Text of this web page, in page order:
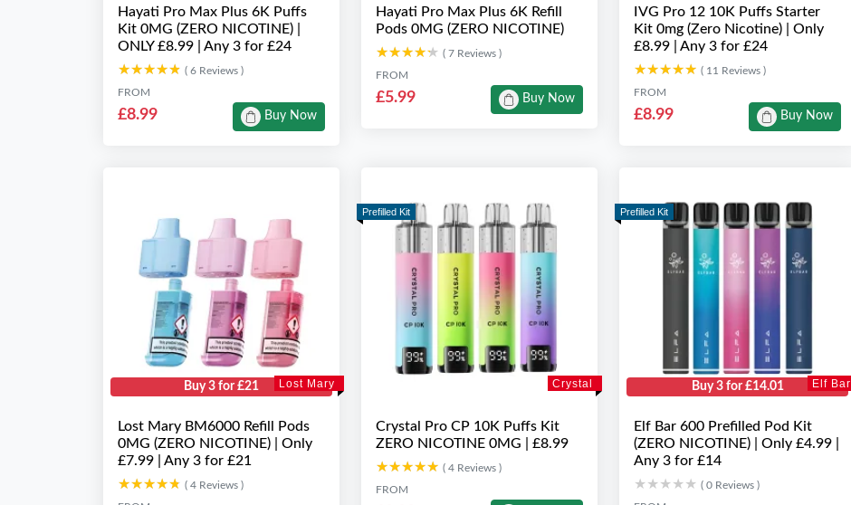
Hayati Pro Max Plus 6K Puffs
Kit 0MG (ZERO NICOTINE) |
ONLY £8.99 | Any 3 for £24
★★★★★
★★★★★ ( 6 Reviews )
FROM
£8.99 Buy Now
Hayati Pro Max Plus 6K Refill
Pods 0MG (ZERO NICOTINE)
★★★★★
★★★★★ ( 7 Reviews )
FROM
£5.99 Buy Now
IVG Pro 12 10K Puffs Starter
Kit 0mg (Zero Nicotine) | Only
£8.99 | Any 3 for £24
★★★★★
★★★★★ ( 11 Reviews )
FROM
£8.99 Buy Now
Lost Mary
Buy 3 for £21
Lost Mary BM6000 Refill Pods
0MG (ZERO NICOTINE) | Only
£7.99 | Any 3 for £21
★★★★★
★★★★★ ( 4 Reviews )
Prefilled Kit
Crystal
Crystal Pro CP 10K Puffs Kit
ZERO NICOTINE 0MG | £8.99
★★★★★
★★★★★ ( 4 Reviews )
FROM
Prefilled Kit
Elf Bar
Buy 3 for £14.01
Elf Bar 600 Prefilled Pod Kit
(ZERO NICOTINE) | Only £4.99 |
Any 3 for £14
★★★★★
★★★★★ ( 0 Reviews )